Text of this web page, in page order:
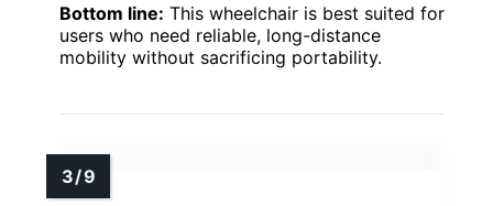
Bottom line: This wheelchair is best suited for
users who need reliable, long-distance
mobility without sacrificing portability.